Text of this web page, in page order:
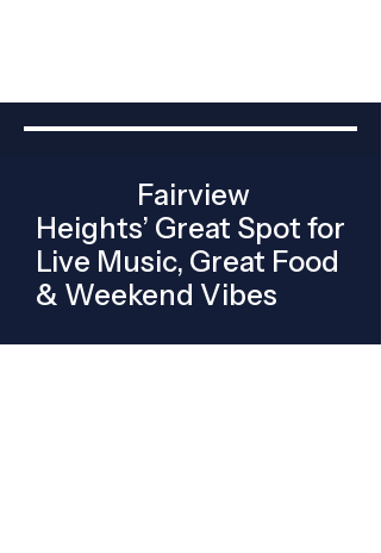
Fairview
Heights’ Great Spot for
Live Music, Great Food
& Weekend Vibes